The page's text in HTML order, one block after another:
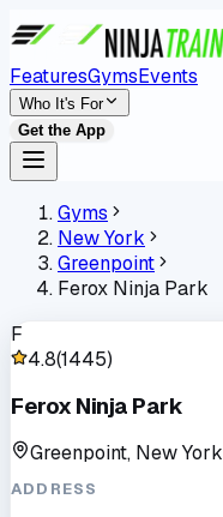
FeaturesGymsEvents
Who It's For
Get the App
Gyms
New York
Greenpoint
Ferox Ninja Park
F
4.8(1445)
Ferox Ninja Park
Greenpoint, New York
ADDRESS